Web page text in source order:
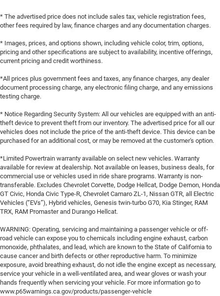
* The advertised price does not include sales tax, vehicle registration fees,
other fees required by law, finance charges and any documentation charges.
* Images, prices, and options shown, including vehicle color, trim, options,
pricing and other specifications are subject to availability, incentive offerings,
current pricing and credit worthiness.
*All prices plus government fees and taxes, any finance charges, any dealer
document processing charge, any electronic filing charge, and any emissions
testing charge.
* Notice Regarding Security System: All our vehicles are equipped with an anti-
theft device to prevent theft from our inventory. The advertised price for all our
vehicles does not include the price of the anti-theft device. This device can be
purchased for an additional cost, or may be removed at the customer's option.
*Limited Powertrain warranty available on select new vehicles. Warranty
available for review at dealership. Not available on leases, business deals, for
commercial use or vehicles used in ride share programs. Warranty is non-
transferable. Excludes Chevrolet Corvette, Dodge Hellcat, Dodge Demon, Honda
GT Civic, Honda Civic Type-R, Chevrolet Camaro ZL-1, Nissan GTR, all Electric
Vehicles (“EVs”), Hybrid vehicles, Genesis twin-turbo G70, Kia Stinger, RAM
TRX, RAM Promaster and Durango Hellcat.
WARNING: Operating, servicing and maintaining a passenger vehicle or off-
road vehicle can expose you to chemicals including engine exhaust, carbon
monoxide, phthalates, and lead, which are known to the State of California to
cause cancer and birth defects or other reproductive harm. To minimize
exposure, avoid breathing exhaust, do not idle the engine except as necessary,
service your vehicle in a well-ventilated area, and wear gloves or wash your
hands frequently when servicing your vehicle. For more information go to
www.p65warnings.ca.gov/products/passenger-vehicle